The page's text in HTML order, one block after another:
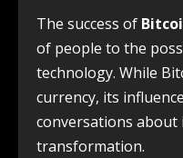
The success of
of people to the
technology. While
currency, its
conversations
transformation.